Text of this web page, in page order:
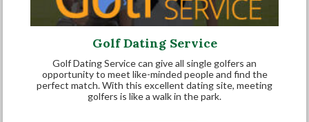
Golf Dating Service
Golf Dating Service can give all single golfers an
opportunity to meet like-minded people and find the
perfect match. With this excellent dating site, meeting
golfers is like a walk in the park.